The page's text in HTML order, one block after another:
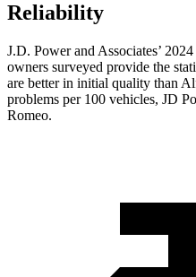
Reliability
J.D. Power and Associates’
owners surveyed provide the
are better in initial quality than
problems per 100 vehicles, JD
Romeo.